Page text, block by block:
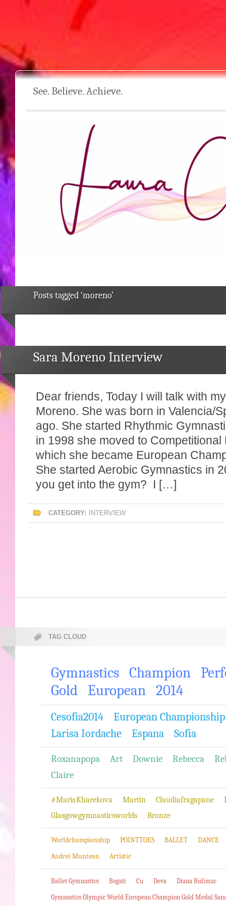
See. Believe. Achieve.
Posts tagged ‘moreno’
Sara Moreno Interview
Dear friends, Today I will talk with
Moreno. She was born in Valencia/
ago. She started Rhythmic
in 1998 she moved to Competitional
which she became European
She started Aerobic Gymnastics in
you get into the gym? I […]
CATEGORY: INTERVIEW
TAG CLOUD
Gymnastics Champion
Gold
European 2014
Cesofia2014
European Championship
Larisa Iordache
Espana Sofia
Roxanapopa Art Downie Rebecca
Claire
#MariaKharekova Martin Claudiafragapane
Glasgowgymnasticsworlds
Bronze
Worldchampionship POINTTOES BALLET
DANCE
Andrei Muntean
Artistic
Ballet Gymnastics Bogati Cu Deva Diana Bulimar
Gymnastics Olympic World European Champion Gold Medal